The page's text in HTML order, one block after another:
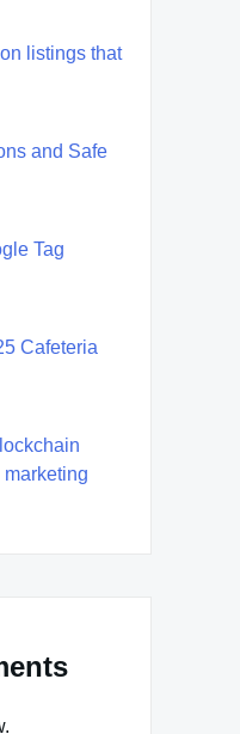
listings that
and Safe
Tag
Cafeteria